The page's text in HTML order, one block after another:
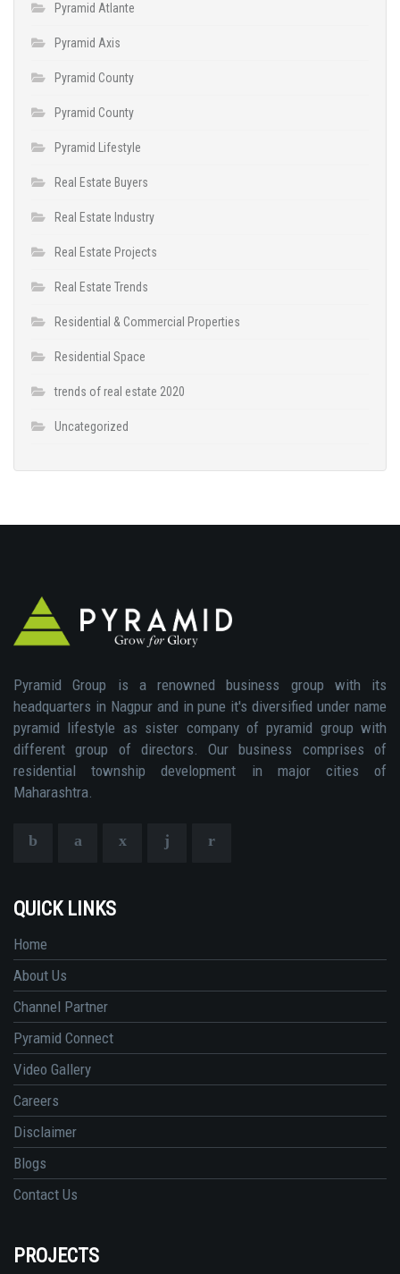
Pyramid Atlante
Pyramid Axis
Pyramid County
Pyramid County
Pyramid Lifestyle
Real Estate Buyers
Real Estate Industry
Real Estate Projects
Real Estate Trends
Residential & Commercial Properties
Residential Space
trends of real estate 2020
Uncategorized
Pyramid Group is a renowned business group with its
headquarters in Nagpur and in pune it's diversified under name
pyramid lifestyle as sister company of pyramid group with
different group of directors. Our business comprises of
residential township development in major cities of
Maharashtra.
QUICK LINKS
Home
About Us
Channel Partner
Pyramid Connect
Video Gallery
Careers
Disclaimer
Blogs
Contact Us
PROJECTS